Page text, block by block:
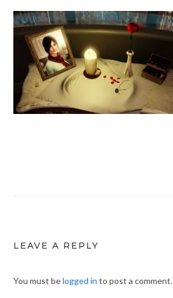
LEAVE A REPLY
You must belogged in to post a comment.